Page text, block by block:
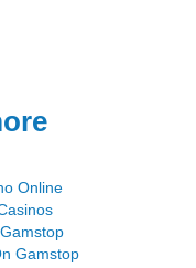
Online
Gamstop